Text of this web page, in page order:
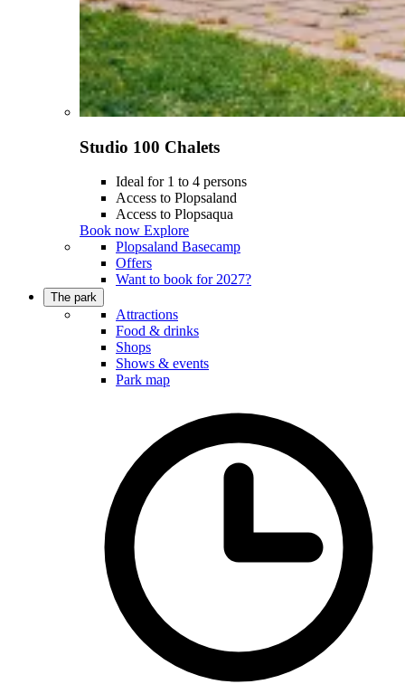
Studio 100 Chalets
Ideal for 1 to 4 persons
Access to Plopsaland
Access to Plopsaqua
Book now Explore
Plopsaland Basecamp
Offers
Want to book for 2027?
The park
Attractions
Food & drinks
Shops
Shows & events
Park map